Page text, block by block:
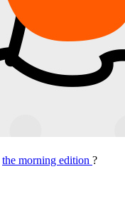
the morning edition ?